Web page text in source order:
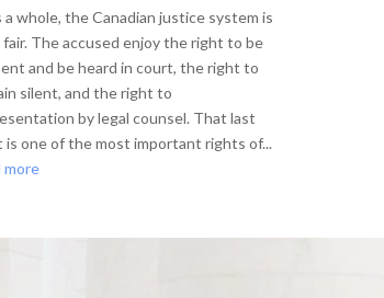
whole, the Canadian justice system is
fair. The accused enjoy the right to be
and be heard in court, the right to
silent, and the right to
by legal counsel. That last
is one of the most important rights of...
more